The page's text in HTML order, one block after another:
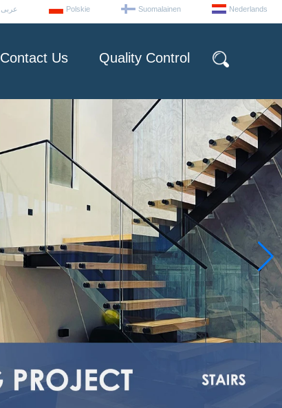
عربى Polskie Suomalainen Nederlands
Contact Us Quality Control